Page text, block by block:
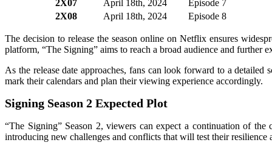
2X07 April 18th, 2024
Episode 7
2X08
April 18th, 2024 Episode 8
The decision to release the season online on Netflix ensures
platform, “The Signing” aims to reach a broad audience and further
As the release date approaches, fans can look forward to a
mark their calendars and plan their viewing experience accordingly.
Signing Season 2 Expected Plot
“The Signing” Season 2, viewers can expect a continuation of
introducing new challenges and conflicts that will test their resilience